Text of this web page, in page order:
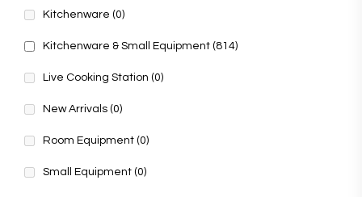
Kitchenware (0)
Kitchenware & Small Equipment (814)
Live Cooking Station (0)
New Arrivals (0)
Room Equipment (0)
Small Equipment (0)